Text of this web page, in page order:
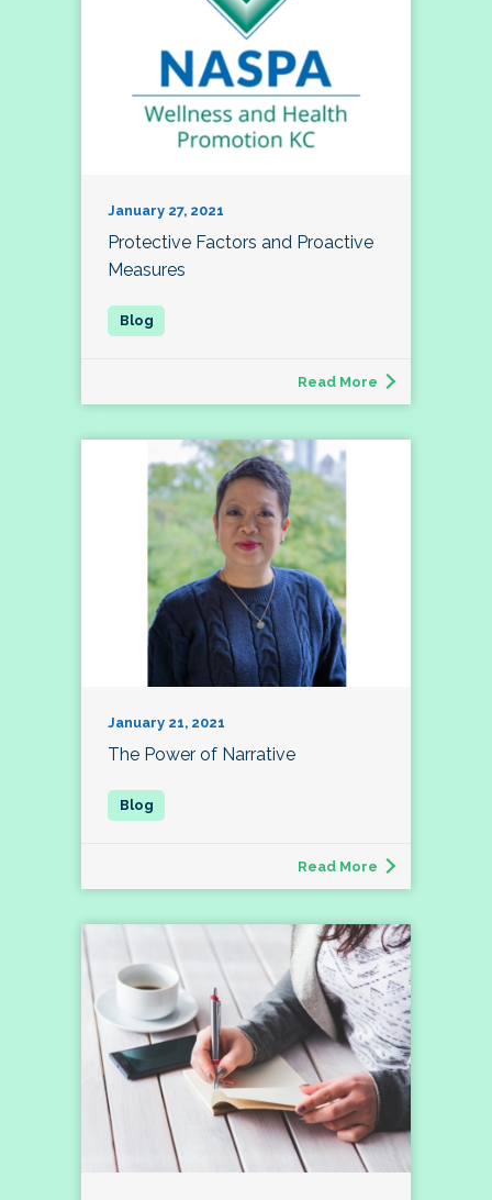
January 27, 2021
Protective Factors and Proactive
Measures
Read More
January 21, 2021
The Power of Narrative
Read More